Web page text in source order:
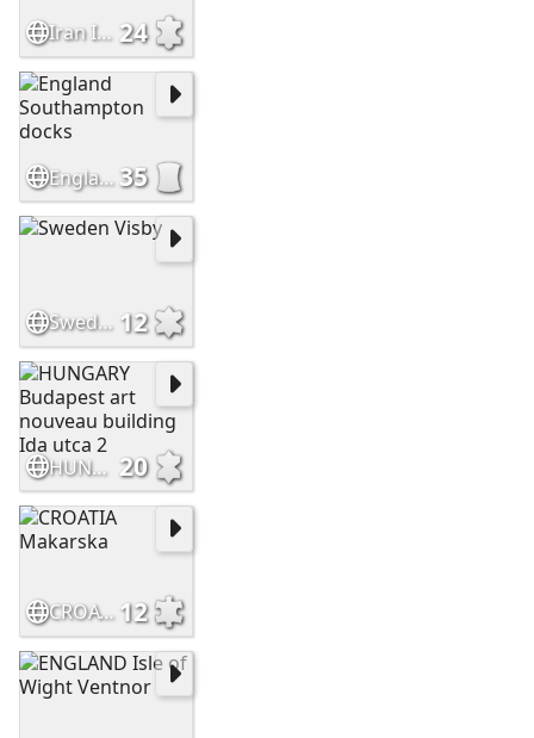
Iran Ishafan Shah Mosque closer 24
England Southampton docks 35
Sweden Visby 12
HUNGARY Budapest art nouveau building Ida utca 2 20
CROATIA Makarska 12